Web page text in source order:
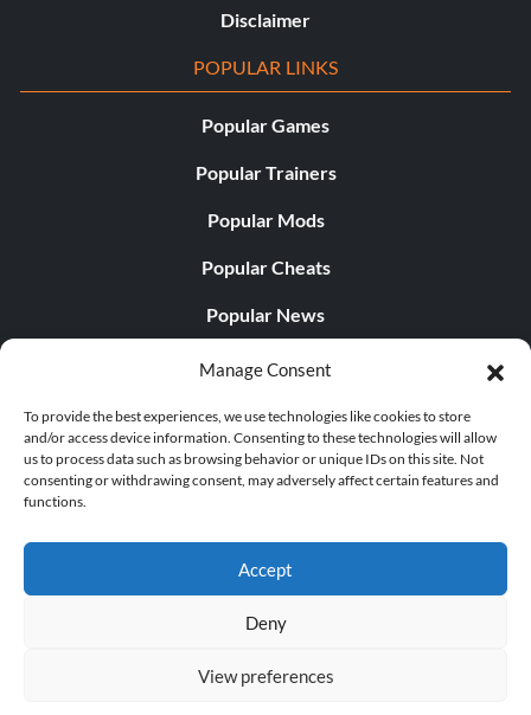
Manage Consent
To provide the best experiences, we use technologies like cookies to store
and/or access device information. Consenting to these technologies will allow
us to process data such as browsing behavior or unique IDs on this site. Not
consenting or withdrawing consent, may adversely affect certain features and
functions.
Accept
Deny
View preferences
Disclaimer
POPULAR LINKS
Popular Games
Popular Trainers
Popular Mods
Popular Cheats
Popular News
Popular Editorials
Popular Free Games
LATEST UPDATES
© 1998 - 2026 MegaGames.com All rights reserved